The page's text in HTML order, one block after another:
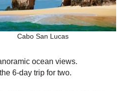
Cabo San Lucas
ocean views.
6-day trip for two.